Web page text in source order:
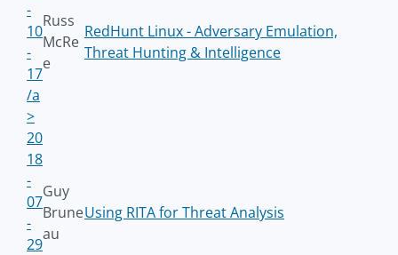
-
10
-
17
/a
>
Russ
McRe
e
RedHunt Linux - Adversary Emulation,
Threat Hunting & Intelligence
20
18
-
07
-
29
Guy
Brune
au
Using RITA for Threat Analysis